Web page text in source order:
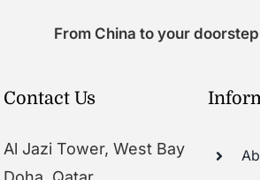
From China to your
Contact Us
Al Jazi Tower, West Bay